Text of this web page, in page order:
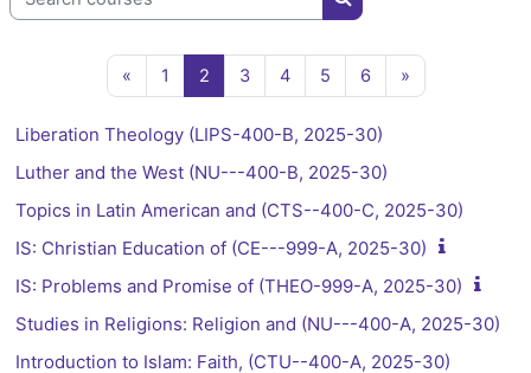
Search courses
«Previous page
1 Page 1
2Page 2
3Page 3
4Page 4
5Page 5
6Page 6
»Next page
Liberation Theology (LIPS-400-B, 2025-30)
Luther and the West (NU---400-B, 2025-30)
Topics in Latin American and (CTS--400-C, 2025-30)
IS: Christian Education of (CE---999-A, 2025-30)
IS: Problems and Promise of (THEO-999-A, 2025-30)
Studies in Religions: Religion and (NU---400-A, 2025-30)
Introduction to Islam: Faith, (CTU--400-A, 2025-30)